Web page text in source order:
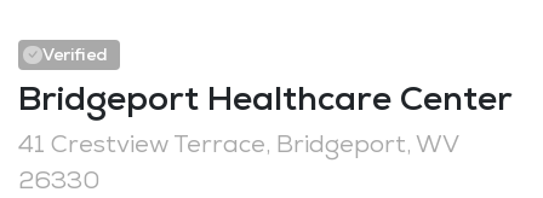
Verified
Bridgeport Healthcare Center
41 Crestview Terrace, Bridgeport, WV
26330